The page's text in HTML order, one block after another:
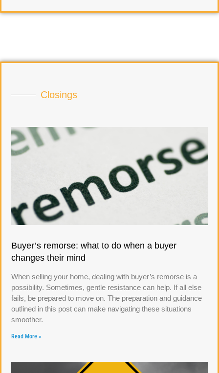
Closings
Buyer’s remorse: what to do when a buyer
changes their mind
When selling your home, dealing with buyer’s remorse is a
possibility. Sometimes, gentle resistance can help. If all else
fails, be prepared to move on. The preparation and guidance
outlined in this post can make navigating these situations
smoother.
Read More »